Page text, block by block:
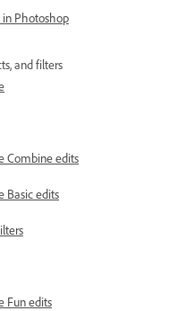
Photoshop
and filters
Combine edits
Basic edits
Fun edits